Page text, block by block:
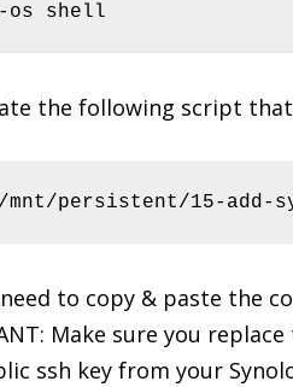
shell
the following script
mnt/persistent/15-add-
to copy & paste the
Make sure you
ssh key from your